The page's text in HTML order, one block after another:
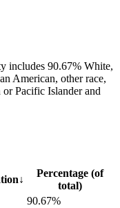
includes 90.67% White,
American, other race,
Pacific Islander and
↓
Percentage (of
total)
90.67%